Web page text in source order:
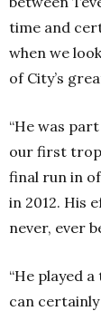
time and
when we
of City’s
“He was
our first
final run in
in 2012. His
never, ever
“He played
can